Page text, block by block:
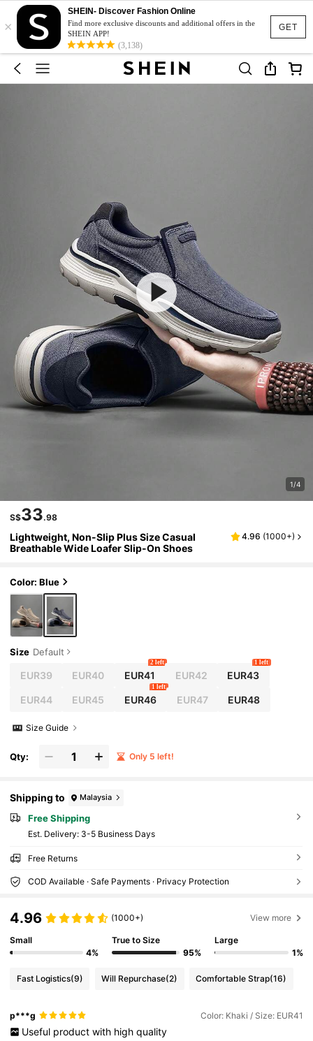
GET
×
SHEIN- Discover Fashion Online
Find more exclusive discounts and additional offers in the
SHEIN APP!
(3,138)
1/4
S$33.98
Lightweight, Non-Slip Plus Size Casual
Breathable Wide Loafer Slip-On Shoes
4.96 (1000+)
Color: Blue
Size Default
EUR39 EUR40 EUR41
2 left
EUR42 EUR43
1 left
EUR44 EUR45 EUR46
1 left
EUR47 EUR48
Size Guide
Qty: Only 5 left!
Shipping to Malaysia
Free Shipping
​Est. Delivery: 3-5 Business Days
Free Returns
COD Available · Safe Payments · Privacy Protection
4.96 (1000+) View more
Small
4%
True to Size
95%
Large
1%
Fast Logistics(9) Will Repurchase(2) Comfortable Strap(16)
p***g Color: Khaki / Size: EUR41
Useful product with high quality